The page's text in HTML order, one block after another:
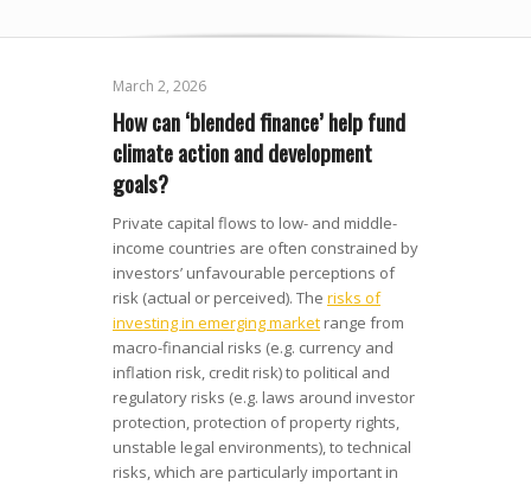
March 2, 2026
How can ‘blended finance’ help fund
climate action and development
goals?
Private capital flows to low- and middle-
income countries are often constrained by
investors’ unfavourable perceptions of
risk (actual or perceived). The risks of
investing in emerging market range from
macro-financial risks (e.g. currency and
inflation risk, credit risk) to political and
regulatory risks (e.g. laws around investor
protection, protection of property rights,
unstable legal environments), to technical
risks, which are particularly important in